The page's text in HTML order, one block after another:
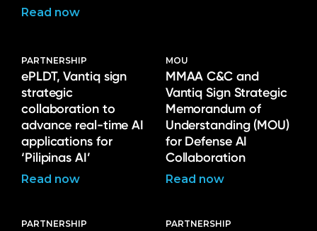
Read now
PARTNERSHIP
ePLDT, Vantiq sign
strategic
collaboration to
advance real-time AI
applications for
‘Pilipinas AI’
Read now
MOU
MMAA C&C and
Vantiq Sign Strategic
Memorandum of
Understanding (MOU)
for Defense AI
Collaboration
Read now
PARTNERSHIP PARTNERSHIP